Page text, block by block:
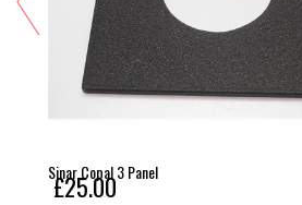
Sinar Copal 3 Panel
£25.00